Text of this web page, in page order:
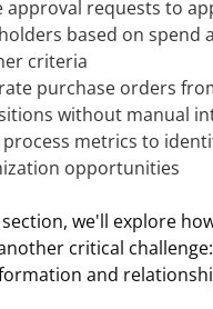
approval requests to
based on spend
criteria
purchase orders
without manual
process metrics to
opportunities
we'll explore
critical
and